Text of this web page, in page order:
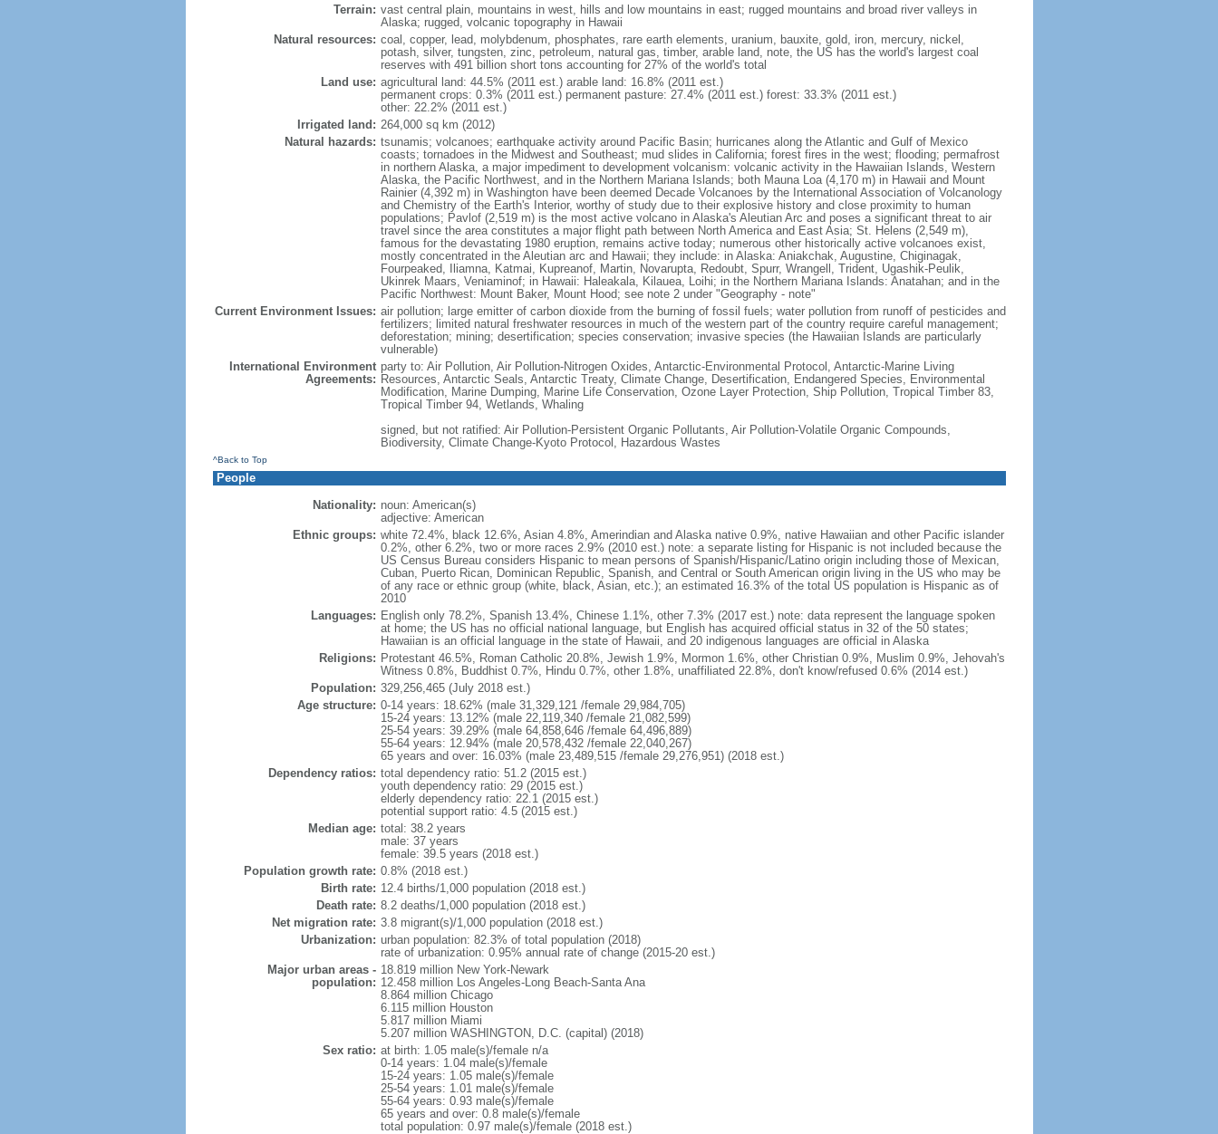
Terrain: vast central plain, mountains in west, hills and low mountains in east; rugged mountains and broad river valleys in
Alaska; rugged, volcanic topography in Hawaii
Natural resources: coal, copper, lead, molybdenum, phosphates, rare earth elements, uranium, bauxite, gold, iron, mercury, nickel,
potash, silver, tungsten, zinc, petroleum, natural gas, timber, arable land, note, the US has the world's largest coal
reserves with 491 billion short tons accounting for 27% of the world's total
Land use: agricultural land: 44.5% (2011 est.) arable land: 16.8% (2011 est.)
permanent crops: 0.3% (2011 est.) permanent pasture: 27.4% (2011 est.) forest: 33.3% (2011 est.)
other: 22.2% (2011 est.)
Irrigated land: 264,000 sq km (2012)
Natural hazards: tsunamis; volcanoes; earthquake activity around Pacific Basin; hurricanes along the Atlantic and Gulf of Mexico
coasts; tornadoes in the Midwest and Southeast; mud slides in California; forest fires in the west; flooding; permafrost
in northern Alaska, a major impediment to development volcanism: volcanic activity in the Hawaiian Islands, Western
Alaska, the Pacific Northwest, and in the Northern Mariana Islands; both Mauna Loa (4,170 m) in Hawaii and Mount
Rainier (4,392 m) in Washington have been deemed Decade Volcanoes by the International Association of Volcanology
and Chemistry of the Earth's Interior, worthy of study due to their explosive history and close proximity to human
populations; Pavlof (2,519 m) is the most active volcano in Alaska's Aleutian Arc and poses a significant threat to air
travel since the area constitutes a major flight path between North America and East Asia; St. Helens (2,549 m),
famous for the devastating 1980 eruption, remains active today; numerous other historically active volcanoes exist,
mostly concentrated in the Aleutian arc and Hawaii; they include: in Alaska: Aniakchak, Augustine, Chiginagak,
Fourpeaked, Iliamna, Katmai, Kupreanof, Martin, Novarupta, Redoubt, Spurr, Wrangell, Trident, Ugashik-Peulik,
Ukinrek Maars, Veniaminof; in Hawaii: Haleakala, Kilauea, Loihi; in the Northern Mariana Islands: Anatahan; and in the
Pacific Northwest: Mount Baker, Mount Hood; see note 2 under "Geography - note"
Current Environment Issues: air pollution; large emitter of carbon dioxide from the burning of fossil fuels; water pollution from runoff of pesticides and
fertilizers; limited natural freshwater resources in much of the western part of the country require careful management;
deforestation; mining; desertification; species conservation; invasive species (the Hawaiian Islands are particularly
vulnerable)
International Environment
Agreements:
party to: Air Pollution, Air Pollution-Nitrogen Oxides, Antarctic-Environmental Protocol, Antarctic-Marine Living
Resources, Antarctic Seals, Antarctic Treaty, Climate Change, Desertification, Endangered Species, Environmental
Modification, Marine Dumping, Marine Life Conservation, Ozone Layer Protection, Ship Pollution, Tropical Timber 83,
Tropical Timber 94, Wetlands, Whaling
signed, but not ratified: Air Pollution-Persistent Organic Pollutants, Air Pollution-Volatile Organic Compounds,
Biodiversity, Climate Change-Kyoto Protocol, Hazardous Wastes
^Back to Top
People
Nationality: noun: American(s)
adjective: American
Ethnic groups: white 72.4%, black 12.6%, Asian 4.8%, Amerindian and Alaska native 0.9%, native Hawaiian and other Pacific islander
0.2%, other 6.2%, two or more races 2.9% (2010 est.) note: a separate listing for Hispanic is not included because the
US Census Bureau considers Hispanic to mean persons of Spanish/Hispanic/Latino origin including those of Mexican,
Cuban, Puerto Rican, Dominican Republic, Spanish, and Central or South American origin living in the US who may be
of any race or ethnic group (white, black, Asian, etc.); an estimated 16.3% of the total US population is Hispanic as of
2010
Languages: English only 78.2%, Spanish 13.4%, Chinese 1.1%, other 7.3% (2017 est.) note: data represent the language spoken
at home; the US has no official national language, but English has acquired official status in 32 of the 50 states;
Hawaiian is an official language in the state of Hawaii, and 20 indigenous languages are official in Alaska
Religions: Protestant 46.5%, Roman Catholic 20.8%, Jewish 1.9%, Mormon 1.6%, other Christian 0.9%, Muslim 0.9%, Jehovah's
Witness 0.8%, Buddhist 0.7%, Hindu 0.7%, other 1.8%, unaffiliated 22.8%, don't know/refused 0.6% (2014 est.)
Population: 329,256,465 (July 2018 est.)
Age structure: 0-14 years: 18.62% (male 31,329,121 /female 29,984,705)
15-24 years: 13.12% (male 22,119,340 /female 21,082,599)
25-54 years: 39.29% (male 64,858,646 /female 64,496,889)
55-64 years: 12.94% (male 20,578,432 /female 22,040,267)
65 years and over: 16.03% (male 23,489,515 /female 29,276,951) (2018 est.)
Dependency ratios: total dependency ratio: 51.2 (2015 est.)
youth dependency ratio: 29 (2015 est.)
elderly dependency ratio: 22.1 (2015 est.)
potential support ratio: 4.5 (2015 est.)
Median age: total: 38.2 years
male: 37 years
female: 39.5 years (2018 est.)
Population growth rate: 0.8% (2018 est.)
Birth rate: 12.4 births/1,000 population (2018 est.)
Death rate: 8.2 deaths/1,000 population (2018 est.)
Net migration rate: 3.8 migrant(s)/1,000 population (2018 est.)
Urbanization: urban population: 82.3% of total population (2018)
rate of urbanization: 0.95% annual rate of change (2015-20 est.)
Major urban areas -
population:
18.819 million New York-Newark
12.458 million Los Angeles-Long Beach-Santa Ana
8.864 million Chicago
6.115 million Houston
5.817 million Miami
5.207 million WASHINGTON, D.C. (capital) (2018)
Sex ratio: at birth: 1.05 male(s)/female n/a
0-14 years: 1.04 male(s)/female
15-24 years: 1.05 male(s)/female
25-54 years: 1.01 male(s)/female
55-64 years: 0.93 male(s)/female
65 years and over: 0.8 male(s)/female
total population: 0.97 male(s)/female (2018 est.)